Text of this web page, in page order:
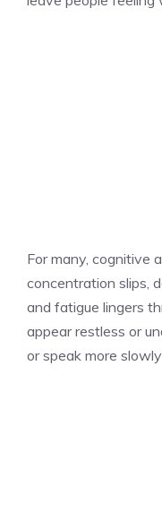
For many, cognitive
concentration slips,
and fatigue lingers
appear restless or
or speak more